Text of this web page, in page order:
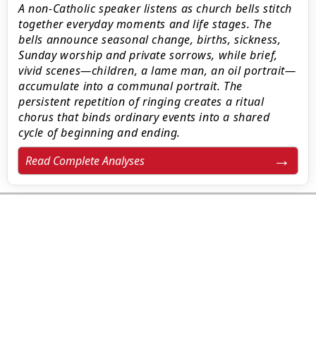
A non‑Catholic speaker listens as church bells stitch
together everyday moments and life stages. The
bells announce seasonal change, births, sickness,
Sunday worship and private sorrows, while brief,
vivid scenes—children, a lame man, an oil portrait—
accumulate into a communal portrait. The
persistent repetition of ringing creates a ritual
chorus that binds ordinary events into a shared
cycle of beginning and ending.
Read Complete Analyses